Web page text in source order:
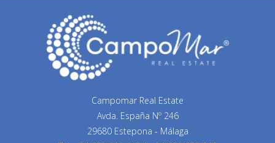
Campomar Real Estate
Avda. España Nº 246
29680 Estepona - Málaga